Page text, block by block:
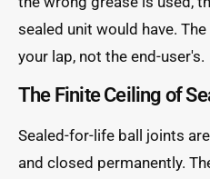
sealed unit would have.
your lap, not the end-user's.
The Finite Ceiling of
Sealed-for-life ball joints
and closed permanently.